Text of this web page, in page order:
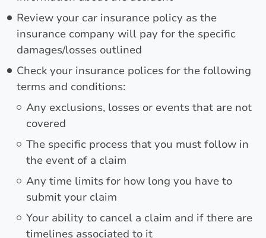
Review your car insurance policy as the
insurance company will pay for the specific
damages/losses outlined
Check your insurance polices for the following
terms and conditions:
Any exclusions, losses or events that are not
covered
The specific process that you must follow in
the event of a claim
Any time limits for how long you have to
submit your claim
Your ability to cancel a claim and if there are
timelines associated to it